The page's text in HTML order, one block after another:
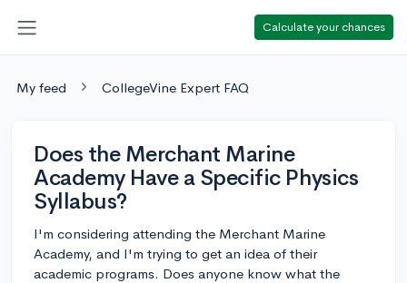
Calculate your chances
My feed CollegeVine Expert FAQ
Does the Merchant Marine
Academy Have a Specific Physics
Syllabus?
I'm considering attending the Merchant Marine
Academy, and I'm trying to get an idea of their
academic programs. Does anyone know what the